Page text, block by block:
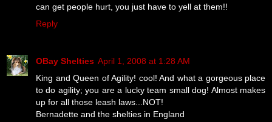
can get people hurt, you just have to yell at them!!
Reply
OBay Shelties April 1, 2008 at 1:28 AM
King and Queen of Agility! cool! And what a gorgeous place
to do agility; you are a lucky team small dog! Almost makes
up for all those leash laws...NOT!
Bernadette and the shelties in England